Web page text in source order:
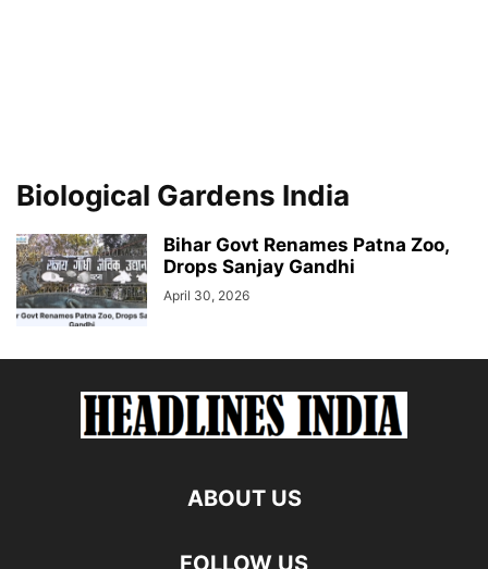
Biological Gardens India
Bihar Govt Renames Patna Zoo,
Drops Sanjay Gandhi
April 30, 2026
ABOUT US
FOLLOW US